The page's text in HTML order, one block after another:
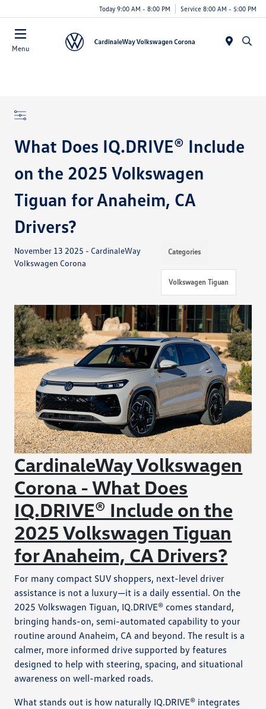
Today 9:00 AM - 8:00 PM Service 8:00 AM - 5:00 PM
Menu
What Does IQ.DRIVE® Include
on the 2025 Volkswagen
Tiguan for Anaheim, CA
Drivers?
November 13 2025 - CardinaleWay
Volkswagen Corona
Categories
Volkswagen Tiguan
CardinaleWay Volkswagen
Corona - What Does
IQ.DRIVE® Include on the
2025 Volkswagen Tiguan
for Anaheim, CA Drivers?
For many compact SUV shoppers, next-level driver
assistance is not a luxury—it is a daily essential. On the
2025 Volkswagen Tiguan, IQ.DRIVE® comes standard,
bringing hands-on, semi-automated capability to your
routine around Anaheim, CA and beyond. The result is a
calmer, more informed drive supported by features
designed to help with steering, spacing, and situational
awareness on well-marked roads.
What stands out is how naturally IQ.DRIVE® integrates